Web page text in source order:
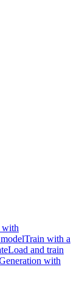
with
Train with a
Load and train
with